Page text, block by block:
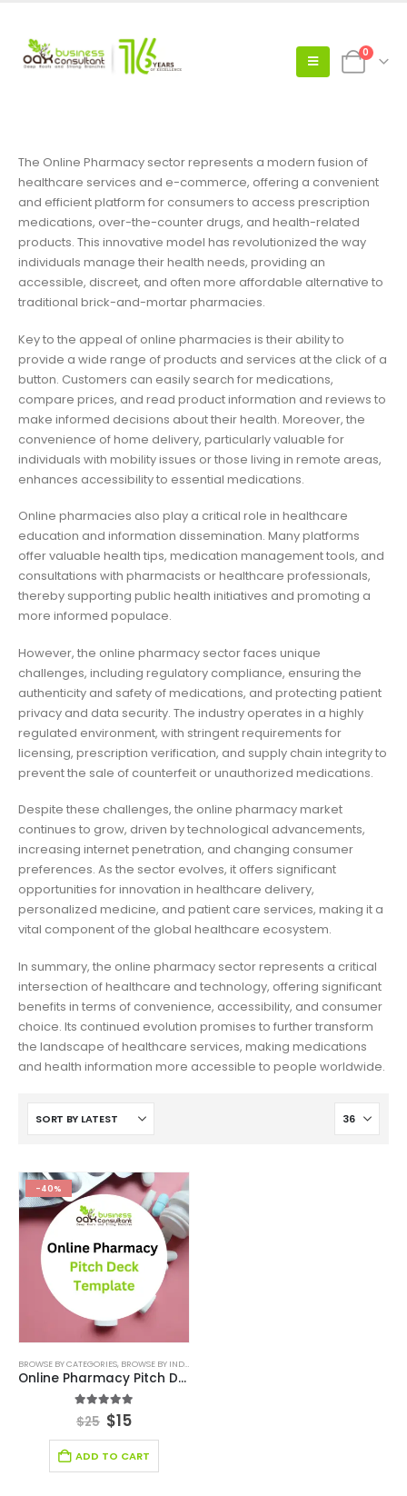
0
The Online Pharmacy sector represents a modern fusion of
healthcare services and e-commerce, offering a convenient
and efficient platform for consumers to access prescription
medications, over-the-counter drugs, and health-related
products. This innovative model has revolutionized the way
individuals manage their health needs, providing an
accessible, discreet, and often more affordable alternative to
traditional brick-and-mortar pharmacies.
Key to the appeal of online pharmacies is their ability to
provide a wide range of products and services at the click of a
button. Customers can easily search for medications,
compare prices, and read product information and reviews to
make informed decisions about their health. Moreover, the
convenience of home delivery, particularly valuable for
individuals with mobility issues or those living in remote areas,
enhances accessibility to essential medications.
Online pharmacies also play a critical role in healthcare
education and information dissemination. Many platforms
offer valuable health tips, medication management tools, and
consultations with pharmacists or healthcare professionals,
thereby supporting public health initiatives and promoting a
more informed populace.
However, the online pharmacy sector faces unique
challenges, including regulatory compliance, ensuring the
authenticity and safety of medications, and protecting patient
privacy and data security. The industry operates in a highly
regulated environment, with stringent requirements for
licensing, prescription verification, and supply chain integrity to
prevent the sale of counterfeit or unauthorized medications.
Despite these challenges, the online pharmacy market
continues to grow, driven by technological advancements,
increasing internet penetration, and changing consumer
preferences. As the sector evolves, it offers significant
opportunities for innovation in healthcare delivery,
personalized medicine, and patient care services, making it a
vital component of the global healthcare ecosystem.
In summary, the online pharmacy sector represents a critical
intersection of healthcare and technology, offering significant
benefits in terms of convenience, accessibility, and consumer
choice. Its continued evolution promises to further transform
the landscape of healthcare services, making medications
and health information more accessible to people worldwide.
-40%
BROWSE BY CATEGORIES, BROWSE BY INDUSTRY
Online Pharmacy Pitch Deck Template
5.00out of 5
$25 $15
ADD TO CART